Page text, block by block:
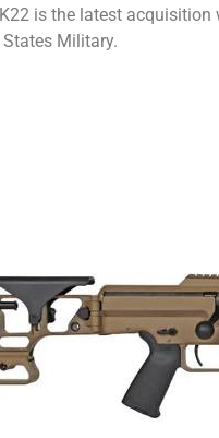
is the latest
Military.